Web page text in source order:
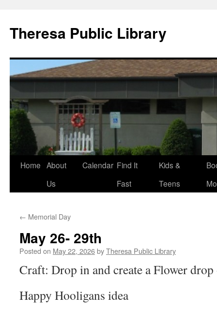
content
Theresa Public Library
Home About
Us
Calendar Find It
Fast
Kids &
Teens
← Memorial Day
May 26- 29th
Posted on May 22, 2026byTheresa Public Library
Craft: Drop in and create a Flower
Happy Hooligans idea